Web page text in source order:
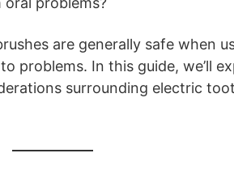
are generally safe when
problems. In this guide, we’ll
surrounding electric